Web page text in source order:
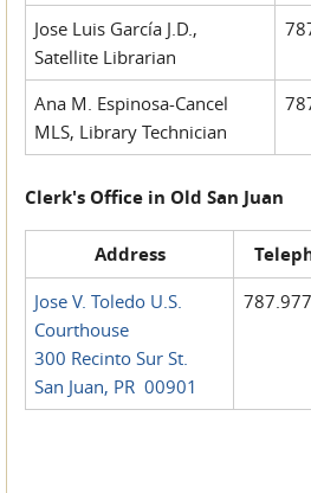
Jose Luis García J.D.,
Satellite Librarian
Ana M. Espinosa-Cancel
MLS, Library Technician
Clerk's Office in Old San Juan
Address
Jose V. Toledo U.S.
Courthouse
300 Recinto Sur St.
San Juan, PR 00901